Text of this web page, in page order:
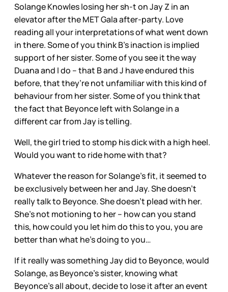
Solange Knowles losing her sh-t on Jay Z in an
elevator after the MET Gala after-party. Love
reading all your interpretations of what went down
in there. Some of you think B’s inaction is implied
support of her sister. Some of you see it the way
Duana and I do – that B and J have endured this
before, that they’re not unfamiliar with this kind of
behaviour from her sister. Some of you think that
the fact that Beyonce left with Solange in a
different car from Jay is telling.
Well, the girl tried to stomp his dick with a high heel.
Would you want to ride home with that?
Whatever the reason for Solange’s fit, it seemed to
be exclusively between her and Jay. She doesn’t
really talk to Beyonce. She doesn’t plead with her.
She’s not motioning to her – how can you stand
this, how could you let him do this to you, you are
better than what he’s doing to you…
If it really was something Jay did to Beyonce, would
Solange, as Beyonce’s sister, knowing what
Beyonce’s all about, decide to lose it after an event